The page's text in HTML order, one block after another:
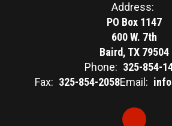
Address:
PO Box 1147
600 W. 7th
Baird, TX 79504
Phone: 325-854-
Fax: 325-854-2058Email: